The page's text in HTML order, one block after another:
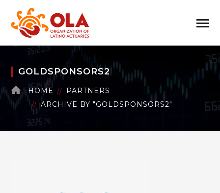
GOLDSPONSORS2
HOME
PARTNERS
ARCHIVE BY "GOLDSPONSORS2"